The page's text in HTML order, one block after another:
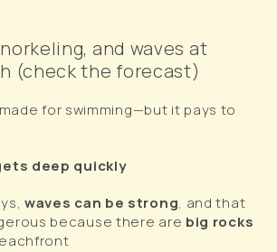
and waves at
(check the forecast)
for swimming—but it pays to
deep quickly
waves can be strong, and that
because there are big rocks